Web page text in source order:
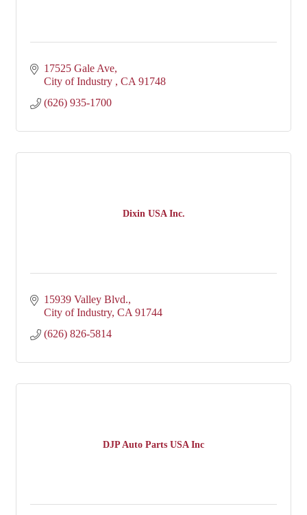
17525 Gale Ave
City of Industry
CA 91748
(626) 935-1700
Dixin USA Inc.
15939 Valley Blvd.
City of Industry CA 91744
(626) 826-5814
DJP Auto Parts USA Inc